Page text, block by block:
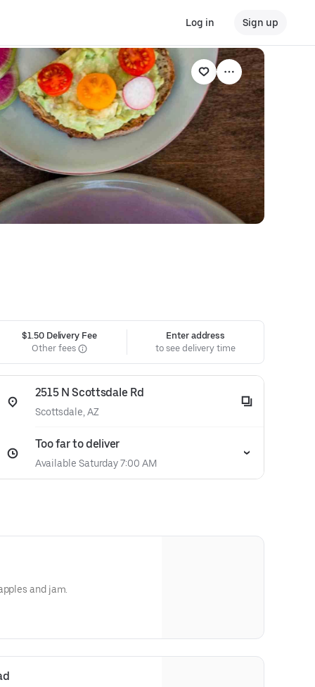
Log in Sign up
$1.50 Delivery Fee
Other fees
Enter address
to see delivery time
2515 N Scottsdale Rd
Scottsdale, AZ
Too far to deliver
Available Saturday 7:00 AM
and jam.